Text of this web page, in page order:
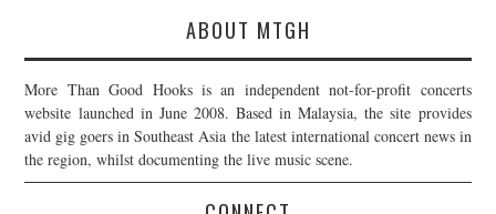
ABOUT MTGH
More Than Good Hooks is an independent not-for-profit concerts
website launched in June 2008. Based in Malaysia, the site provides
avid gig goers in Southeast Asia the latest international concert news in
the region, whilst documenting the live music scene.